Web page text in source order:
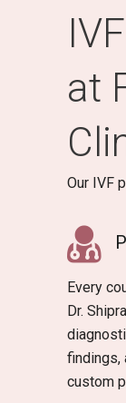
at
Our IVF
Every
Dr.
findings,
custom